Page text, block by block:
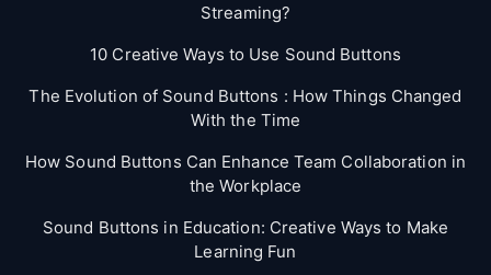
Streaming?
10 Creative Ways to Use Sound Buttons
The Evolution of Sound Buttons : How Things Changed
With the Time
How Sound Buttons Can Enhance Team Collaboration in
the Workplace
Sound Buttons in Education: Creative Ways to Make
Learning Fun